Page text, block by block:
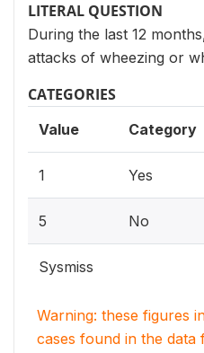
LITERAL QUESTION
During the last 12
attacks of wheezing or
CATEGORIES
Value Category
1 Yes
5 No
Sysmiss
Warning: these figures
cases found in the data